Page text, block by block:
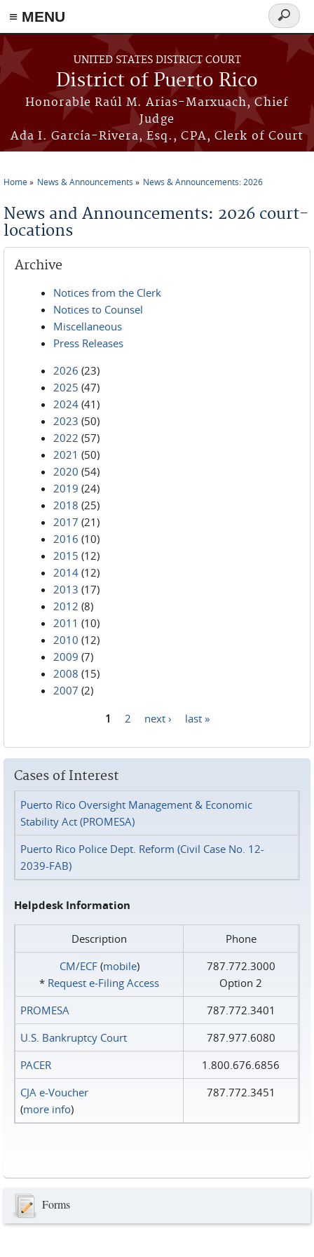
≡ MENU
Skip to main content
UNITED STATES DISTRICT COURT
District of Puerto Rico
Honorable Raúl M. Arias-Marxuach, Chief
Judge
Ada I. García-Rivera, Esq., CPA, Clerk of Court
Search
form
Home News & Announcements News & Announcements: 2026
News and Announcements: 2026 court-
locations
Archive
Notices from the Clerk
Notices to Counsel
Miscellaneous
Press Releases
2026 (23)
2025 (47)
2024 (41)
2023 (50)
2022 (57)
2021 (50)
2020 (54)
2019 (24)
2018 (25)
2017 (21)
2016 (10)
2015 (12)
2014 (12)
2013 (17)
2012 (8)
2011 (10)
2010 (12)
2009 (7)
2008 (15)
2007 (2)
1 2 next › last »
Cases of Interest
Puerto Rico Oversight Management & Economic
Stability Act (PROMESA)
Puerto Rico Police Dept. Reform (Civil Case No. 12-
2039-FAB)
Helpdesk Information
Description
Phone
CM/ECF(mobile)
* Request e‑Filing Access
787.772.3000
Option 2
PROMESA
787.772.3401
U.S. Bankruptcy Court
787.977.6080
PACER
1.800.676.6856
CJA e-Voucher
(more info)
787.772.3451
Forms